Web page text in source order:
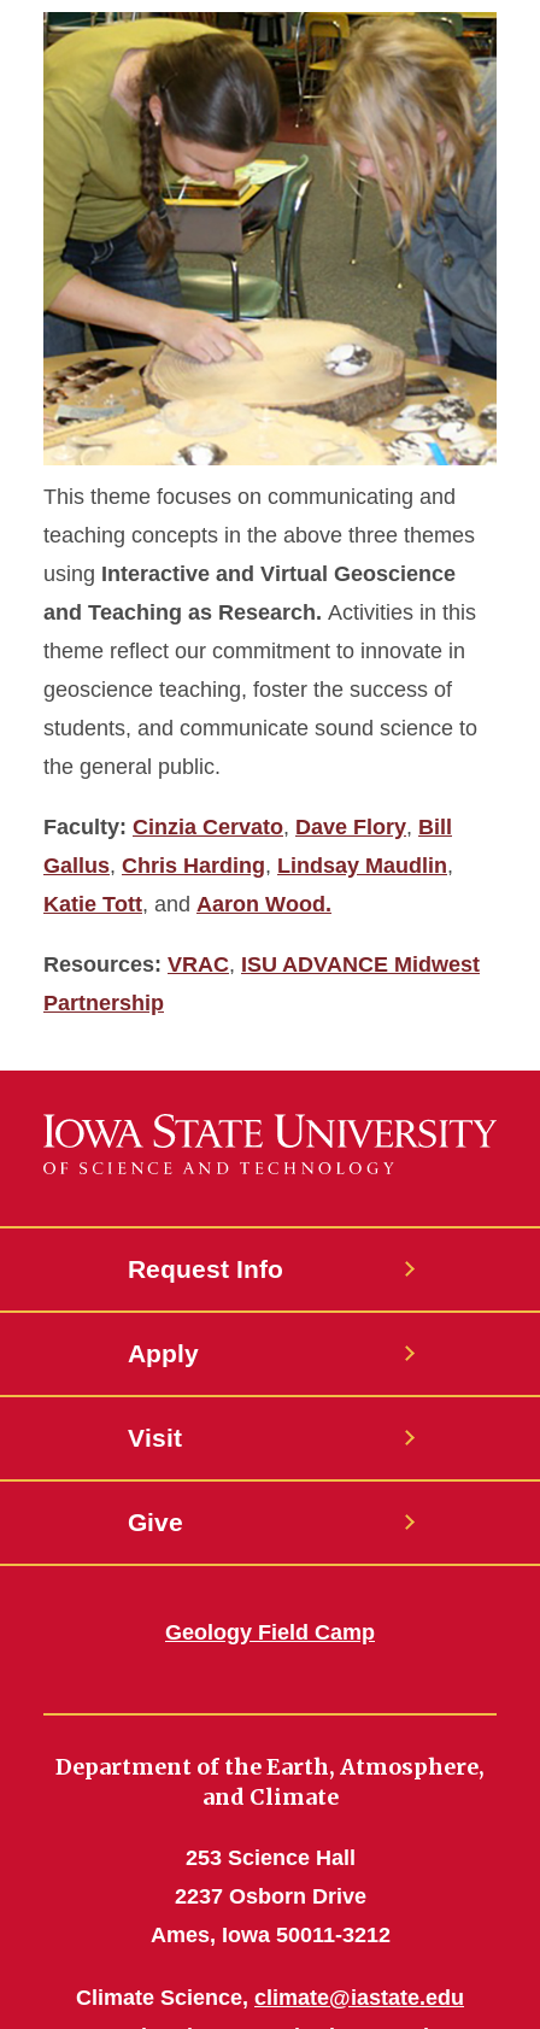
This theme focuses on communicating and
teaching concepts in the above three themes
using Interactive and Virtual Geoscience
and Teaching as Research. Activities in this
theme reflect our commitment to innovate in
geoscience teaching, foster the success of
students, and communicate sound science to
the general public.
Faculty: Cinzia Cervato, Dave Flory, Bill
Gallus, Chris Harding, Lindsay Maudlin,
Katie Tott, and Aaron Wood.
Resources: VRAC, ISU ADVANCE Midwest
Partnership
Request Info
Apply
Visit
Give
Geology Field Camp
Department of the Earth, Atmosphere,
and Climate
253 Science Hall
2237 Osborn Drive
Ames, Iowa 50011-3212
Climate Science, climate@iastate.edu